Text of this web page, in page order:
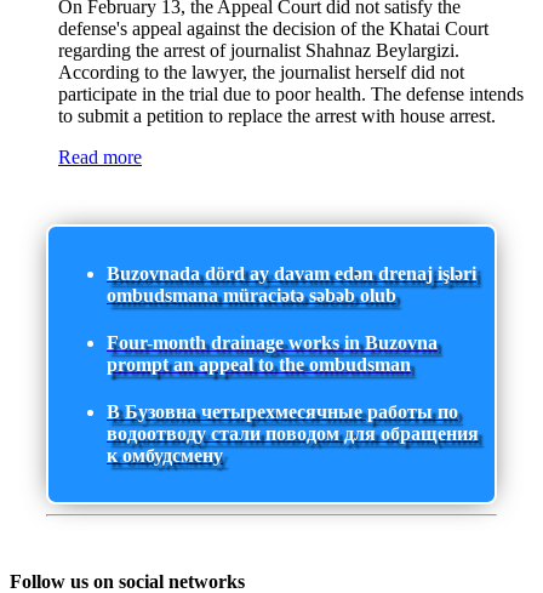
On February 13, the Appeal Court did not satisfy the
defense's appeal against the decision of the Khatai Court
regarding the arrest of journalist Shahnaz Beylargizi.
According to the lawyer, the journalist herself did not
participate in the trial due to poor health. The defense intends
to submit a petition to replace the arrest with house arrest.
Read more
Buzovnada dörd ay davam edən drenaj işləri
ombudsmana müraciətə səbəb olub
Four-month drainage works in Buzovna
prompt an appeal to the ombudsman
В Бузовна четырехмесячные работы по
водоотводу стали поводом для обращения
к омбудсмену
Follow us on social networks